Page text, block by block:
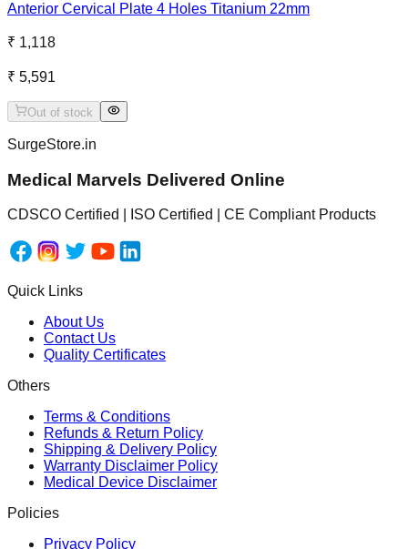
Anterior Cervical Plate 4 Holes Titanium 22mm
₹ 1,118
₹ 5,591
Out of stock
SurgeStore.in
Medical Marvels Delivered Online
CDSCO Certified | ISO Certified | CE Compliant Products
Quick Links
About Us
Contact Us
Quality Certificates
Others
Terms & Conditions
Refunds & Return Policy
Shipping & Delivery Policy
Warranty Disclaimer Policy
Medical Device Disclaimer
Policies
Privacy Policy